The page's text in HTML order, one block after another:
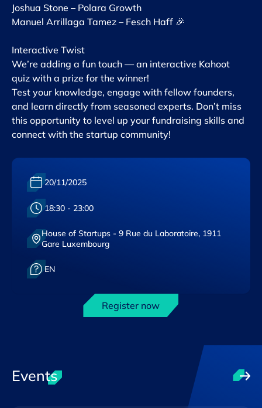
Joshua Stone – Polara Growth
Manuel Arrillaga Tamez – Fesch Haff 🎉
Interactive Twist
We’re adding a fun touch — an interactive Kahoot
quiz with a prize for the winner!
Test your knowledge, engage with fellow founders,
and learn directly from seasoned experts. Don’t miss
this opportunity to level up your fundraising skills and
connect with the startup community!
Date :20/11/2025
Heure :18:30 - 23:00
Lieu :House of Startups - 9 Rue du Laboratoire, 1911
Gare Luxembourg
Langue :
EN
Register now
Events